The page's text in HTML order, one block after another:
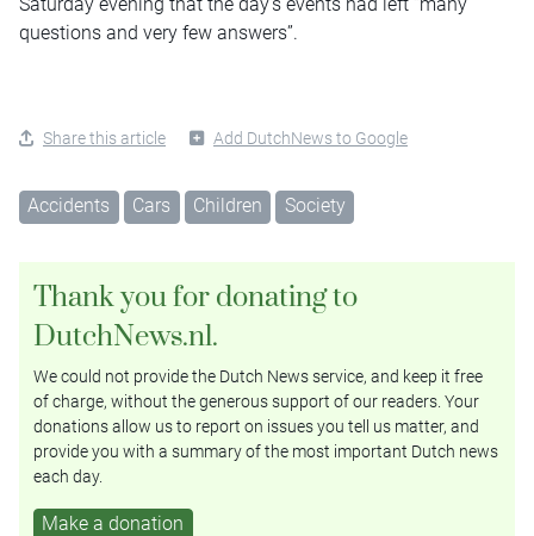
questions and very few answers”.
Share this article Add DutchNews to Google
Accidents Cars Children Society
Thank you for donating to
DutchNews.nl.
We could not provide the Dutch News service, and keep it free
of charge, without the generous support of our readers. Your
donations allow us to report on issues you tell us matter, and
provide you with a summary of the most important Dutch news
each day.
Make a donation